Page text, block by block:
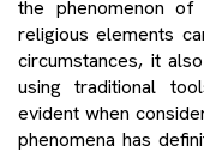
the phenomenon of
religious elements
circumstances, it
using traditional
evident when
phenomena has